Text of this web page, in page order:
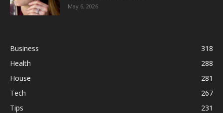
May 6, 2026
Business
318
Health
288
House
281
Tech
267
Tips
231